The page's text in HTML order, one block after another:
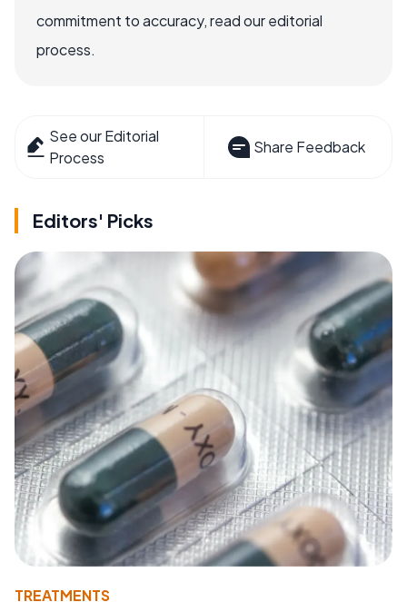
commitment to accuracy, read our editorial
process.
See our Editorial
Process
Share Feedback
Editors' Picks
TREATMENTS